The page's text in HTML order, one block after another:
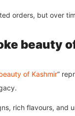
orders, but over
beauty
of Kashmir”
rich flavours, and